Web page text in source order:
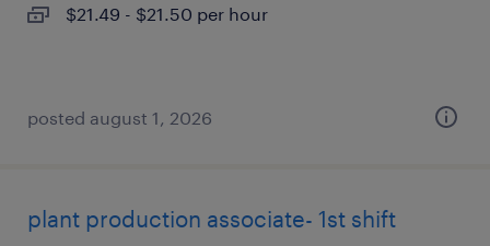
$21.49 - $21.50 per hour
posted august 1, 2026
plant production associate- 1st shift